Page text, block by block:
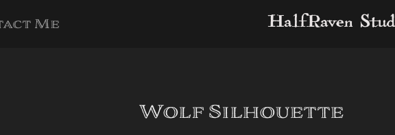
Me HalfRaven
Wolf Silhouette